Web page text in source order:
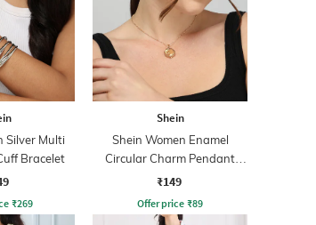
Silver Multi
Bracelet
₹269
Shein
Shein Women Enamel
Circular Charm Pendant
Necklace
₹149
Offer price ₹89